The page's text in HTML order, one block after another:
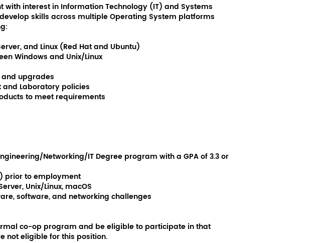
with interest in Information Technology (IT) and Systems
skills across multiple Operating System platforms
and Linux (Red Hat and Ubuntu)
Windows and Unix/Linux
upgrades
Laboratory policies
to meet requirements
Networking/IT Degree program with a GPA of 3.3 or
prior to employment
Unix/Linux, macOS
software, and networking challenges
co-op program and be eligible to participate in that
not eligible for this position.